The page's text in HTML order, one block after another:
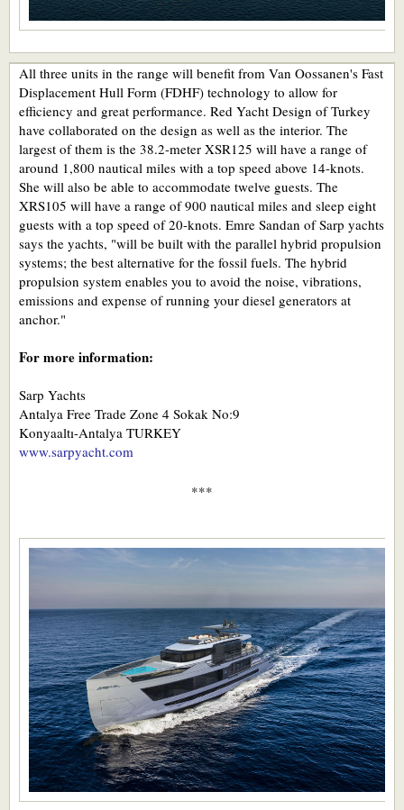
All three units in the range will benefit from Van Oossanen's Fast
Displacement Hull Form (FDHF) technology to allow for
efficiency and great performance. Red Yacht Design of Turkey
have collaborated on the design as well as the interior. The
largest of them is the 38.2-meter XSR125 will have a range of
around 1,800 nautical miles with a top speed above 14-knots.
She will also be able to accommodate twelve guests. The
XRS105 will have a range of 900 nautical miles and sleep eight
guests with a top speed of 20-knots. Emre Sandan of Sarp yachts
says the yachts, "will be built with the parallel hybrid propulsion
systems; the best alternative for the fossil fuels. The hybrid
propulsion system enables you to avoid the noise, vibrations,
emissions and expense of running your diesel generators at
anchor."
For more information:
Sarp Yachts
Antalya Free Trade Zone 4 Sokak No:9
Konyaaltı-Antalya TURKEY
www.sarpyacht.com
***